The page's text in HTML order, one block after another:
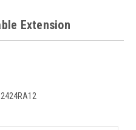
Extension